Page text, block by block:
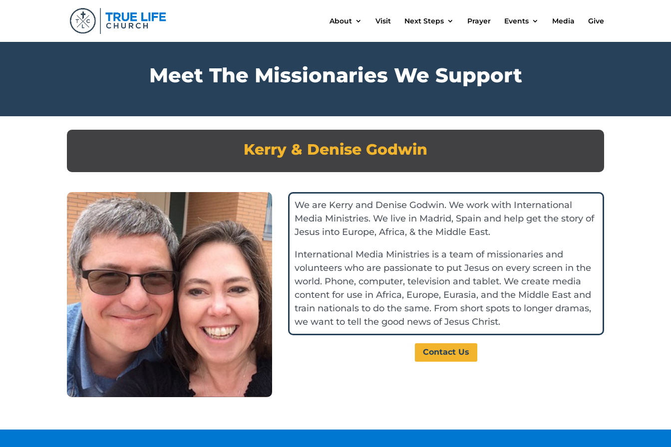
About Visit Next Steps Prayer Events Media Give
Meet The Missionaries We Support
Kerry & Denise Godwin
We are Kerry and Denise Godwin. We work with International
Media Ministries. We live in Madrid, Spain and help get the story of
Jesus into Europe, Africa, & the Middle East.
International Media Ministries is a team of missionaries and
volunteers who are passionate to put Jesus on every screen in the
world. Phone, computer, television and tablet. We create media
content for use in Africa, Europe, Eurasia, and the Middle East and
train nationals to do the same. From short spots to longer dramas,
we want to tell the good news of Jesus Christ.
Contact Us